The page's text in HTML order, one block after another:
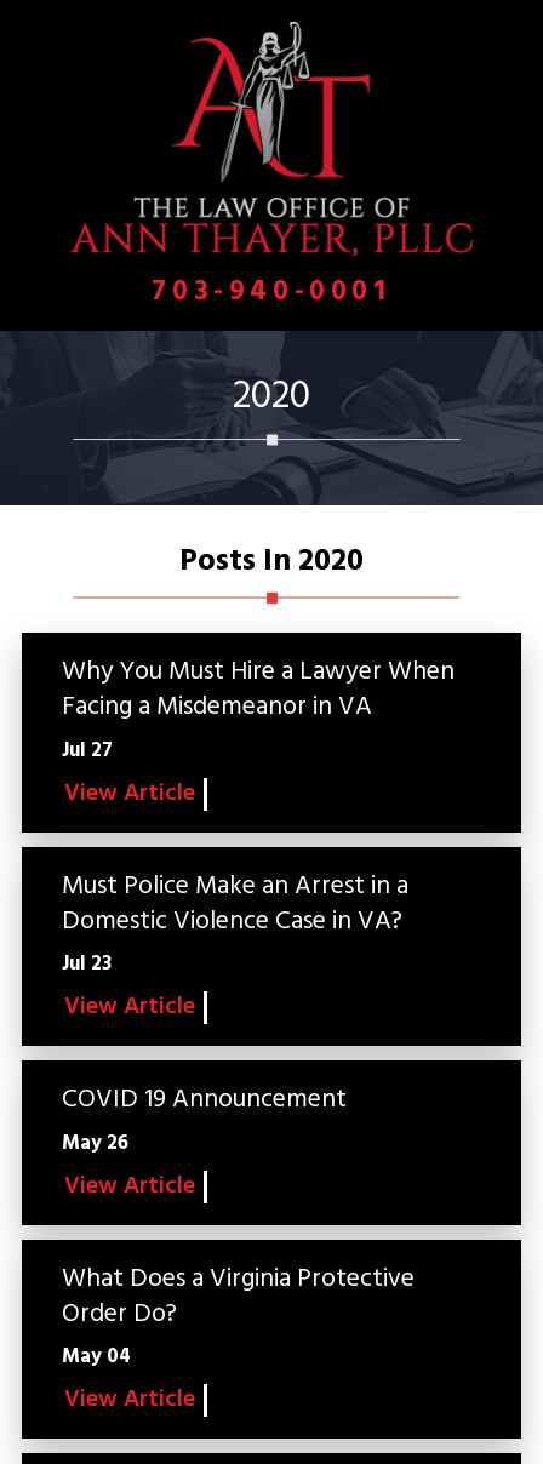
703-940-0001
2020
Posts In 2020
Why You Must Hire a Lawyer When
Facing a Misdemeanor in VA
Jul 27
View Article
Must Police Make an Arrest in a
Domestic Violence Case in VA?
Jul 23
View Article
COVID 19 Announcement
May 26
View Article
What Does a Virginia Protective
Order Do?
May 04
View Article